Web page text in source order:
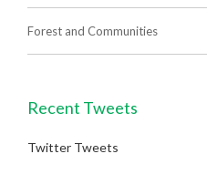
Forest and Communities
Recent Tweets
Twitter Tweets